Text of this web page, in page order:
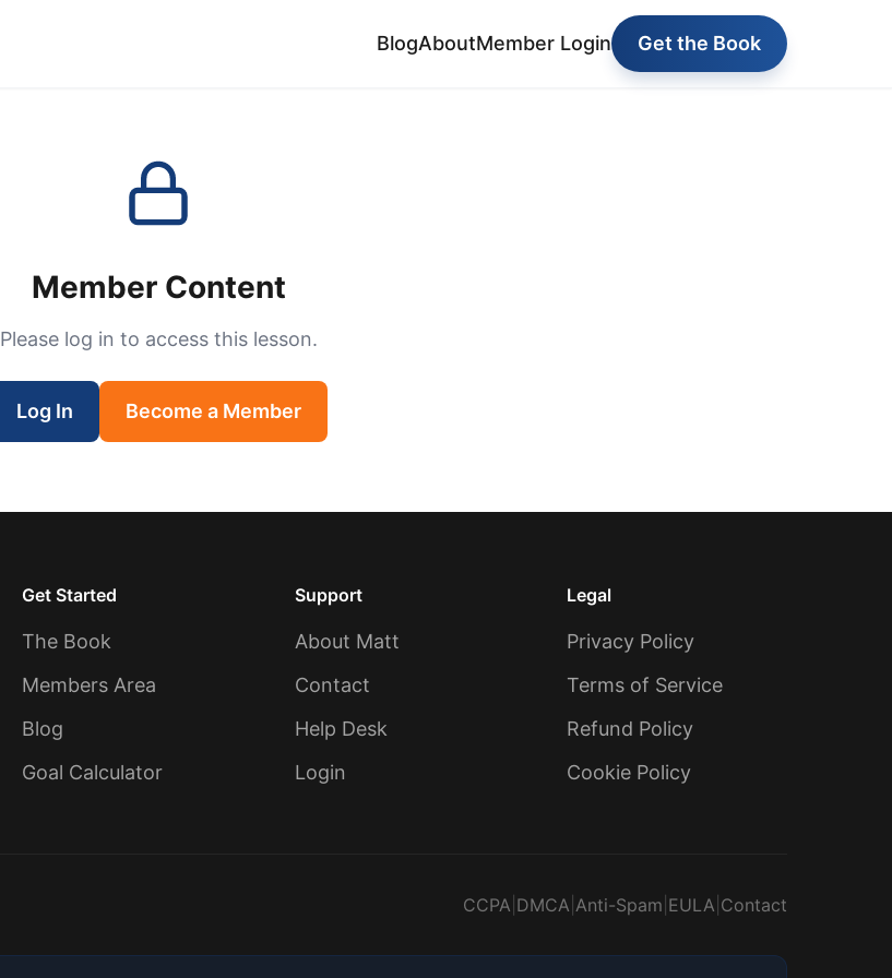
BlogAboutMember Login Get the Book
Member Content
Please log in to access this lesson.
Log In Become a Member
Get Started
The Book
Members Area
Blog
Goal Calculator
Support
About Matt
Contact
Help Desk
Login
Legal
Privacy Policy
Terms of Service
Refund Policy
Cookie Policy
CCPA DMCA Anti-Spam EULA Contact